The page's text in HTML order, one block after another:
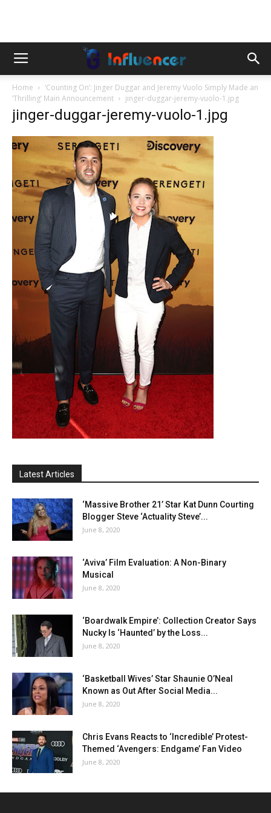
Home
‘Counting On’: Jinger Duggar and Jeremy Vuolo Simply Made an
‘Thrilling’ Main Announcement
jinger-duggar-jeremy-vuolo-1.jpg
jinger-duggar-jeremy-vuolo-1.jpg
Latest Articles
‘Massive Brother 21’ Star Kat Dunn Courting
Blogger Steve ‘Actuality Steve’...
June 8, 2020
‘Aviva’ Film Evaluation: A Non-Binary
Musical
June 8, 2020
‘Boardwalk Empire’: Collection Creator Says
Nucky Is ‘Haunted’ by the Loss...
June 8, 2020
‘Basketball Wives’ Star Shaunie O’Neal
Known as Out After Social Media...
June 8, 2020
Chris Evans Reacts to ‘Incredible’ Protest-
Themed ‘Avengers: Endgame’ Fan Video
June 8, 2020